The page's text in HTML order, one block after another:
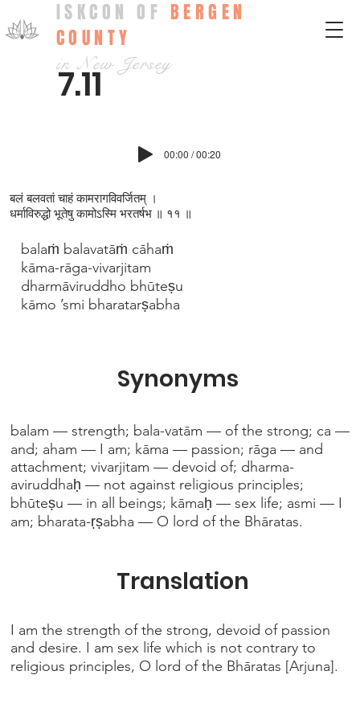
ISKCON OF BERGEN
COUNTY
in New Jersey
7.11
00:00 / 00:20
balaṁ balavatāṁ cāhaṁ
kāma-rāga-vivarjitam
dharmāviruddho bhūteṣu
kāmo ’smi bharatarṣabha
balam — strength; bala-vatām — of the strong; ca —
and; aham — I am; kāma — passion; rāga — and
attachment; vivarjitam — devoid of; dharma-
aviruddhaḥ — not against religious principles;
bhūteṣu — in all beings; kāmaḥ — sex life; asmi — I
am; bharata-ṛṣabha — O lord of the Bhāratas.
I am the strength of the strong, devoid of passion
and desire. I am sex life which is not contrary to
religious principles, O lord of the Bhāratas [Arjuna].
Synonyms
Translation
बलं बलवतां चाहं कामरागविवर्जितम् ।
धर्माविरुद्धो भूतेषु कामोऽस्मि भरतर्षभ ॥ ११ ॥